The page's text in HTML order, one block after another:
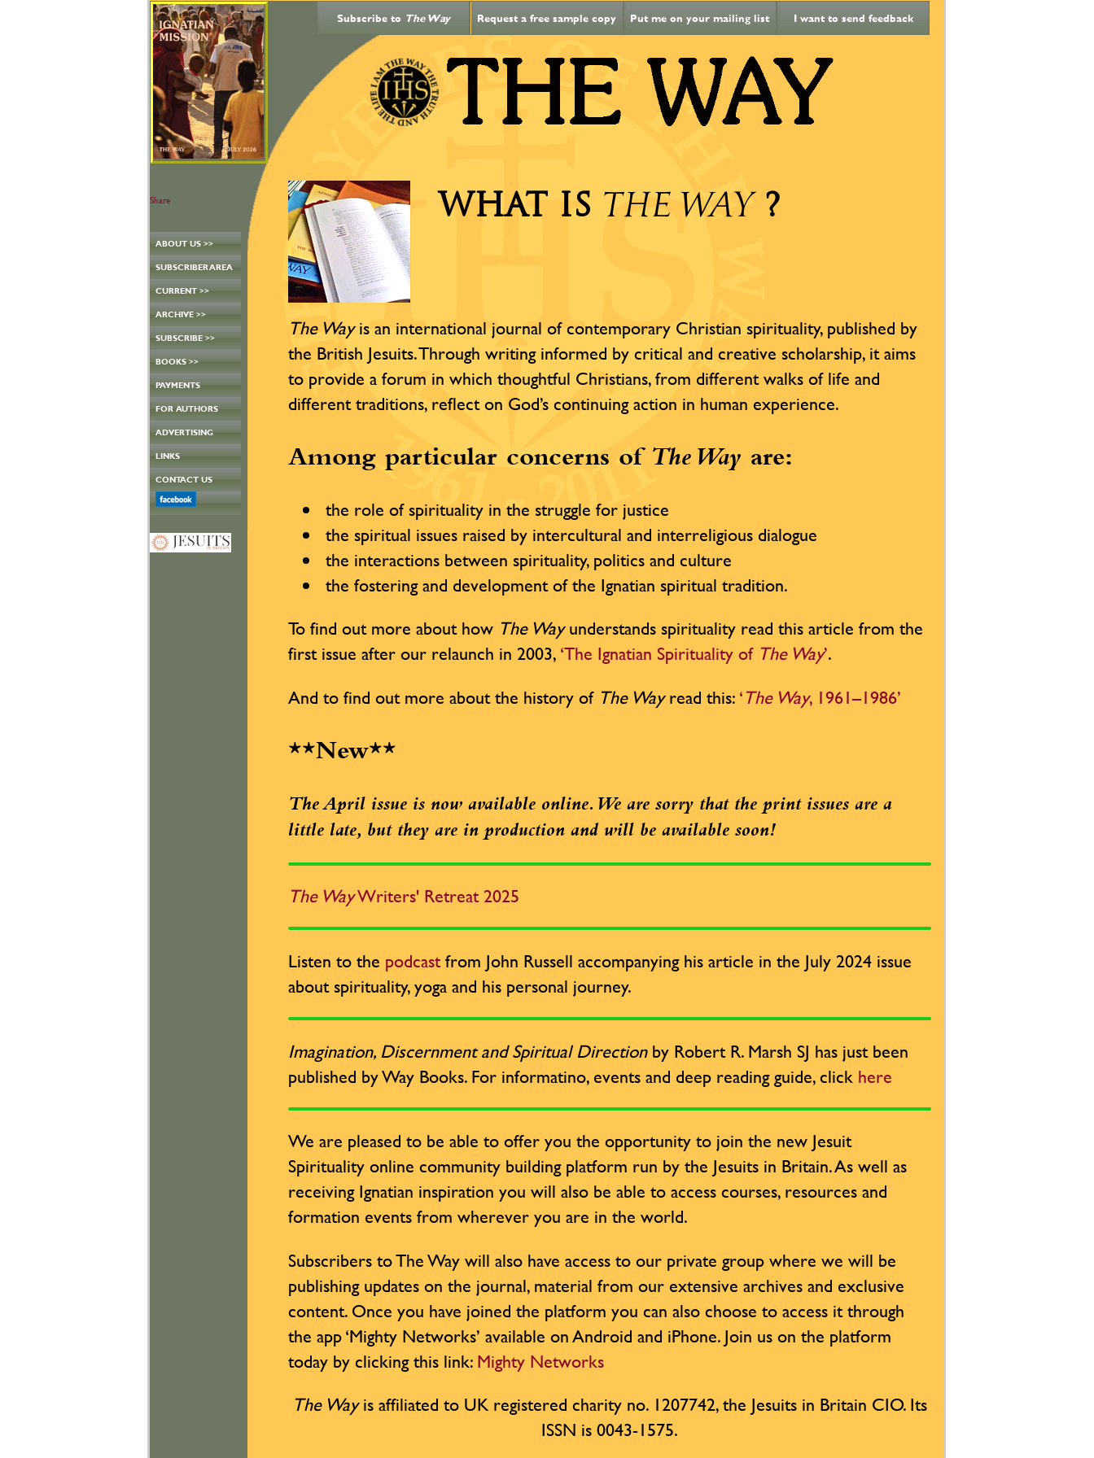
Share
ABOUT US >>
SUBSCRIBER AREA
CURRENT >>
ARCHIVE >>
SUBSCRIBE >>
BOOKS >>
PAYMENTS
FOR AUTHORS
ADVERTISING
LINKS
CONTACT US
Subscribe to The Way Request a free sample copy Put me on your mailing list I want to send feedback
WHAT IS THE WAY?
The Wayis an international journal of contemporary Christian spirituality, published by
the British Jesuits. Through writing informed by critical and creative scholarship, it aims
to provide a forum in which thoughtful Christians, from different walks of life and
different traditions, reflect on God’s continuing action in human experience.
Among particular concerns of The Way are:
the role of spirituality in the struggle for justice
the spiritual issues raised by intercultural and interreligious dialogue
the interactions between spirituality, politics and culture
the fostering and development of the Ignatian spiritual tradition.
To find out more about how The Wayunderstands spirituality read this article from the
first issue after our relaunch in 2003,‘The Ignatian Spirituality of The Way’.
And to find out more about the history of The Wayread this:‘The Way, 1961–1986’
**New**
The April issue is now available online. We are sorry that the print issues are a
little late, but they are in production and will be available soon!
The WayWriters' Retreat 2025
Listen to the podcastfrom John Russell accompanying his article in the July 2024 issue
about spirituality, yoga and his personal journey.
Imagination, Discernment and Spiritual Directionby Robert R. Marsh SJ has just been
published by Way Books. For informatino, events and deep reading guide, click here
We are pleased to be able to offer you the opportunity to join the new Jesuit
Spirituality online community building platform run by the Jesuits in Britain. As well as
receiving Ignatian inspiration you will also be able to access courses, resources and
formation events from wherever you are in the world.
Subscribers to The Way will also have access to our private group where we will be
publishing updates on the journal, material from our extensive archives and exclusive
content. Once you have joined the platform you can also choose to access it through
the app ‘Mighty Networks’ available on Android and iPhone. Join us on the platform
today by clicking this link:Mighty Networks
The Wayis affiliated to UK registered charity no. 1207742, the Jesuits in Britain CIO. Its
ISSN is 0043-1575.